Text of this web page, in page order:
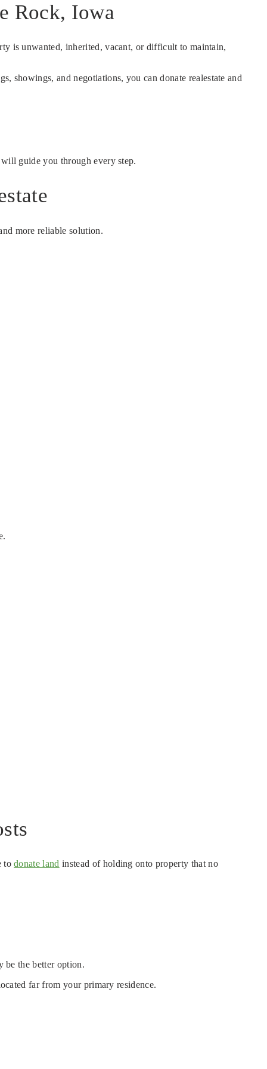
Rock, Iowa
is unwanted, inherited, vacant, or difficult to maintain,
showings, and negotiations, you can donate realestate and
guide you through every step.
more reliable solution.
todonate land instead of holding onto property that no
be the better option.
far from your primary residence.